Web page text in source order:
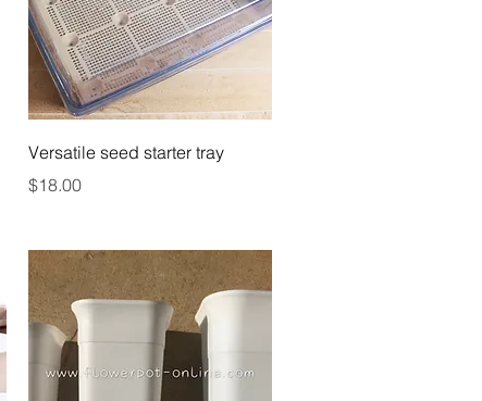
Quick View
Versatile seed starter tray
Price
$18.00